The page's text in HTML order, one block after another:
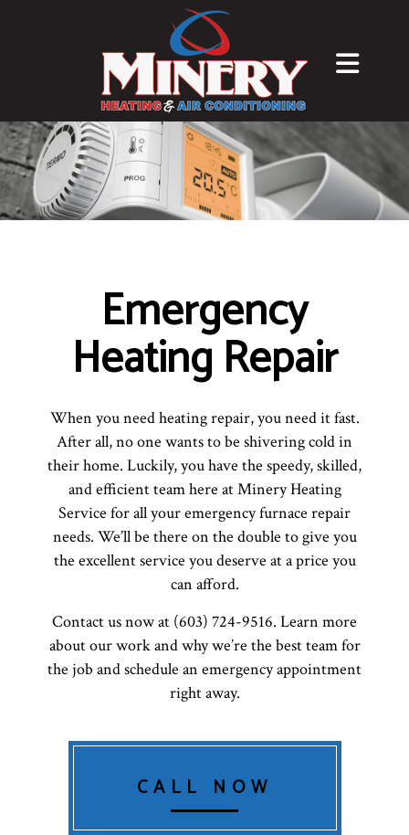
Emergency
Heating Repair
When you need heating repair, you need it fast.
After all, no one wants to be shivering cold in
their home. Luckily, you have the speedy, skilled,
and efficient team here at Minery Heating
Service for all your emergency furnace repair
needs. We’ll be there on the double to give you
the excellent service you deserve at a price you
can afford.
Contact us now at (603) 724-9516. Learn more
about our work and why we’re the best team for
the job and schedule an emergency appointment
right away.
CALL NOW